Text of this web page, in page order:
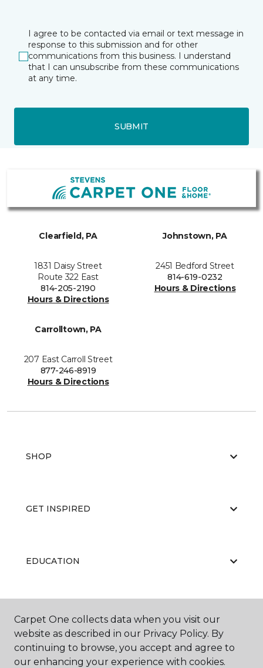
I agree to be contacted via email or text message in
response to this submission and for other
communications from this business. I understand
that I can unsubscribe from these communications
at any time.
SUBMIT
Clearfield, PA
1831 Daisy Street
Route 322 East
814-205-2190
Hours & Directions
Johnstown, PA
2451 Bedford Street
814-619-0232
Hours & Directions
Carrolltown, PA
207 East Carroll Street
877-246-8919
Hours & Directions
SHOP
GET INSPIRED
EDUCATION
ABOUT US
Carpet One collects data when you visit our
website as described in our Privacy Policy. By
continuing to browse, you accept and agree to
our enhancing your experience with cookies.